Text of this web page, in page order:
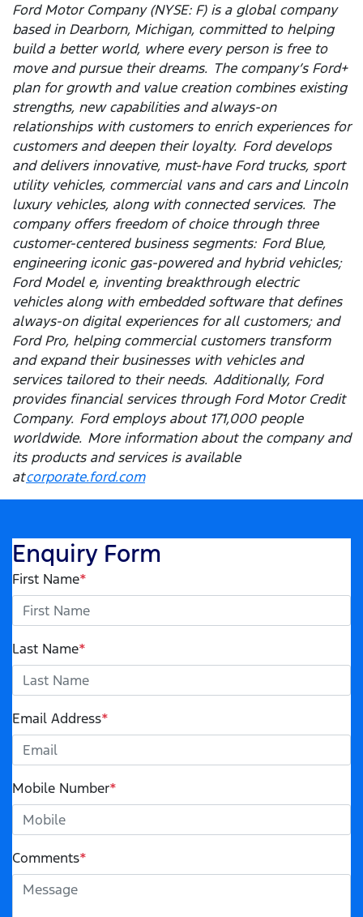
Ford Motor Company (NYSE: F) is a global company
based in Dearborn, Michigan, committed to helping
build a better world, where every person is free to
move and pursue their dreams. The company’s Ford+
plan for growth and value creation combines existing
strengths, new capabilities and always-on
relationships with customers to enrich experiences for
customers and deepen their loyalty. Ford develops
and delivers innovative, must-have Ford trucks, sport
utility vehicles, commercial vans and cars and Lincoln
luxury vehicles, along with connected services. The
company offers freedom of choice through three
customer-centered business segments: Ford Blue,
engineering iconic gas-powered and hybrid vehicles;
Ford Model e, inventing breakthrough electric
vehicles along with embedded software that defines
always-on digital experiences for all customers; and
Ford Pro, helping commercial customers transform
and expand their businesses with vehicles and
services tailored to their needs. Additionally, Ford
provides financial services through Ford Motor Credit
Company. Ford employs about 171,000 people
worldwide. More information about the company and
its products and services is available
atcorporate.ford.com
Enquiry Form
First Name*
Last Name*
Email Address*
Mobile Number*
Comments*